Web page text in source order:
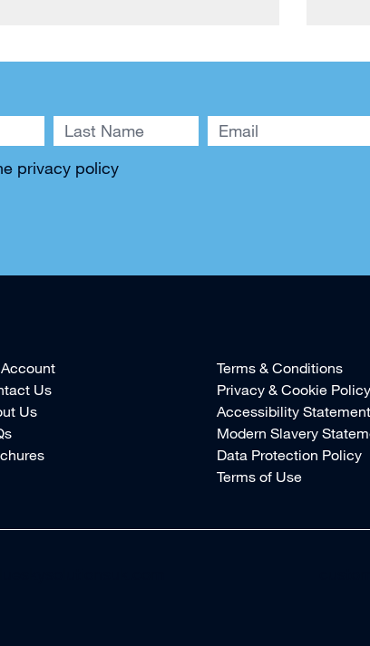
privacy policy
Us
Us
Terms & Conditions
Privacy & Cookie Policy
Accessibility Statement
Modern Slavery
Data Protection Policy
Terms of Use